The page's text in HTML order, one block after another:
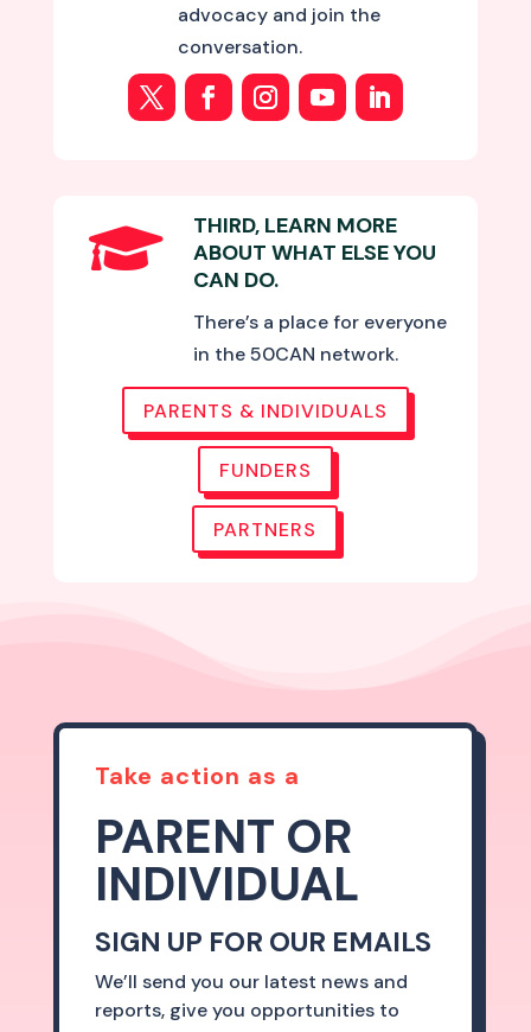
advocacy and join the
conversation.

THIRD, LEARN MORE
ABOUT WHAT ELSE YOU
CAN DO.
There’s a place for everyone
in the 50CAN network.
PARENTS & INDIVIDUALS
FUNDERS
PARTNERS
Take action as a
PARENT OR
INDIVIDUAL
SIGN UP FOR OUR EMAILS
We’ll send you our latest news and
reports, give you opportunities to